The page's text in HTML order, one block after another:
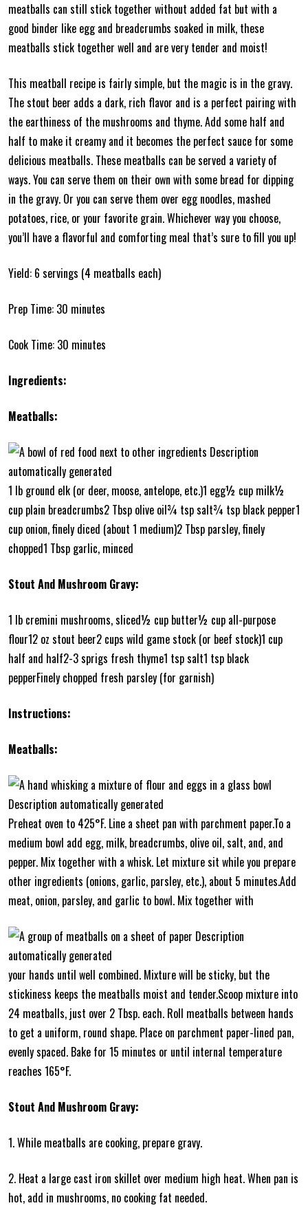
meatballs can still stick together without added fat but with a
good binder like egg and breadcrumbs soaked in milk, these
meatballs stick together well and are very tender and moist!
This meatball recipe is fairly simple, but the magic is in the gravy.
The stout beer adds a dark, rich flavor and is a perfect pairing with
the earthiness of the mushrooms and thyme. Add some half and
half to make it creamy and it becomes the perfect sauce for some
delicious meatballs. These meatballs can be served a variety of
ways. You can serve them on their own with some bread for dipping
in the gravy. Or you can serve them over egg noodles, mashed
potatoes, rice, or your favorite grain. Whichever way you choose,
you’ll have a flavorful and comforting meal that’s sure to fill you up!
Yield: 6 servings (4 meatballs each)
Prep Time: 30 minutes
Cook Time: 30 minutes
Ingredients:
Meatballs:
1 lb ground elk (or deer, moose, antelope, etc.)1 egg½ cup milk½
cup plain breadcrumbs2 Tbsp olive oil¾ tsp salt¾ tsp black pepper1
cup onion, finely diced (about 1 medium)2 Tbsp parsley, finely
chopped1 Tbsp garlic, minced
Stout And Mushroom Gravy:
1 lb cremini mushrooms, sliced½ cup butter½ cup all-purpose
flour12 oz stout beer2 cups wild game stock (or beef stock)1 cup
half and half2-3 sprigs fresh thyme1 tsp salt1 tsp black
pepperFinely chopped fresh parsley (for garnish)
Instructions:
Meatballs:
Preheat oven to 425°F. Line a sheet pan with parchment paper.To a
medium bowl add egg, milk, breadcrumbs, olive oil, salt, and, and
pepper. Mix together with a whisk. Let mixture sit while you prepare
other ingredients (onions, garlic, parsley, etc.), about 5 minutes.Add
meat, onion, parsley, and garlic to bowl. Mix together with
your hands until well combined. Mixture will be sticky, but the
stickiness keeps the meatballs moist and tender.Scoop mixture into
24 meatballs, just over 2 Tbsp. each. Roll meatballs between hands
to get a uniform, round shape. Place on parchment paper-lined pan,
evenly spaced. Bake for 15 minutes or until internal temperature
reaches 165°F.
Stout And Mushroom Gravy:
1. While meatballs are cooking, prepare gravy.
2. Heat a large cast iron skillet over medium high heat. When pan is
hot, add in mushrooms, no cooking fat needed.